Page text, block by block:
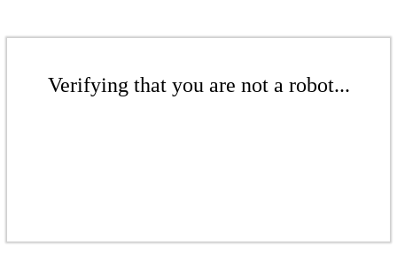
Verifying that you are not a robot...